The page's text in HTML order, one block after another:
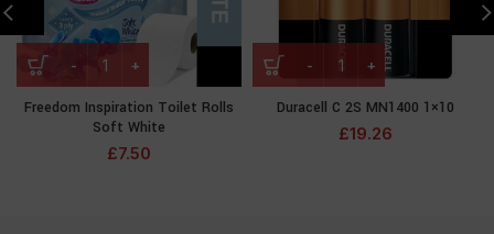
Freedom Inspiration Toilet Rolls
Soft White
£7.50
Duracell C 2S MN1400 1×10
£19.26